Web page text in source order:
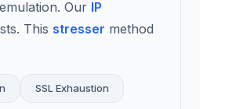
Our IP
This stresser method
SSL Exhaustion